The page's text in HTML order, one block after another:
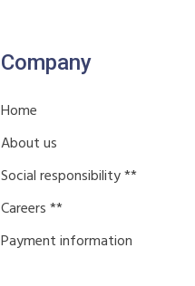
Company
Home
About us
Social responsibility **
Careers **
Payment information